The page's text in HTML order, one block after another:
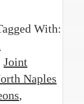
With:
Joint
Naples
,